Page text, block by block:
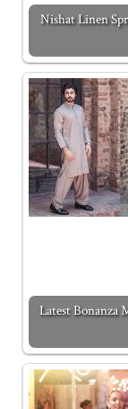
Nishat Linen
Latest Bonanza